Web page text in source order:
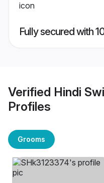
Fully secured with
Verified Hindi
Profiles
Grooms